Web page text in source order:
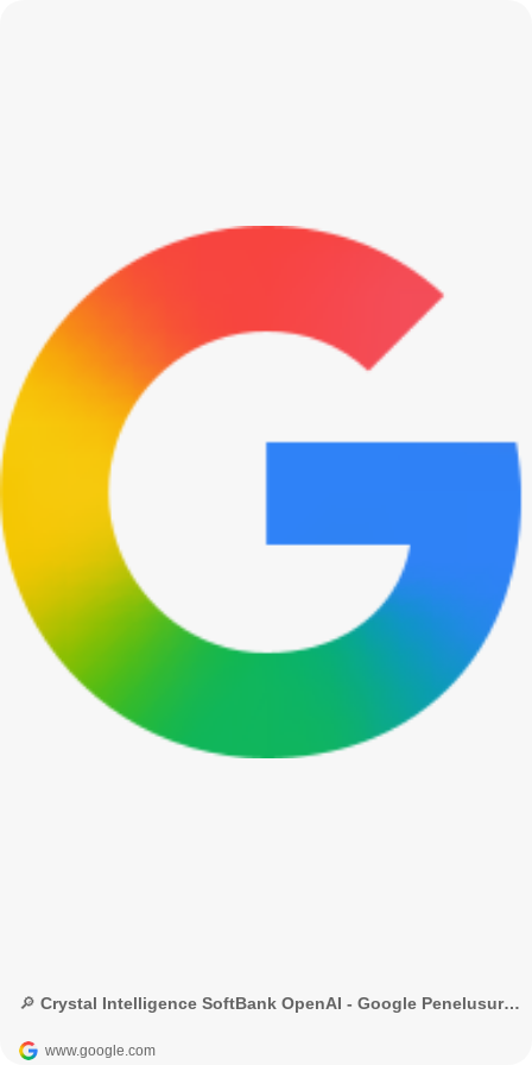
🔎 Crystal Intelligence SoftBank OpenAI - Google Penelusuran
www.google.com